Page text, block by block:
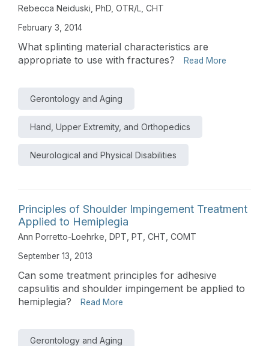
Rebecca Neiduski, PhD, OTR/L, CHT
February 3, 2014
What splinting material characteristics are
appropriate to use with fractures?
Read More
Gerontology and Aging
Hand, Upper Extremity, and Orthopedics
Neurological and Physical Disabilities
Principles of Shoulder Impingement Treatment
Applied to Hemiplegia
Ann Porretto-Loehrke, DPT, PT, CHT, COMT
September 13, 2013
Can some treatment principles for adhesive
capsulitis and shoulder impingement be applied to
hemiplegia?
Read More
Gerontology and Aging